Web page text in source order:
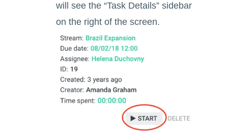
will see the “Task Details” sidebar
on the right of the screen.